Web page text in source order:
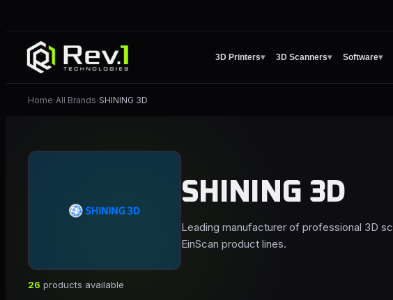
3D Printers▾ 3D Scanners▾ Software▾
Home›All Brands›SHINING 3D
26 products available
SHINING 3D
Leading manufacturer of professional 3D
EinScan product lines.